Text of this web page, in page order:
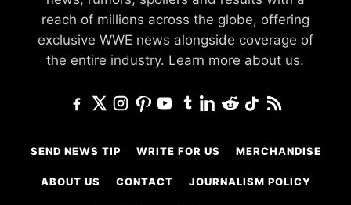
reach of millions across the globe, offering
exclusive WWE news alongside coverage of
the entire industry. Learn more about us.
SEND NEWS TIP WRITE FOR US MERCHANDISE
ABOUT US CONTACT JOURNALISM POLICY